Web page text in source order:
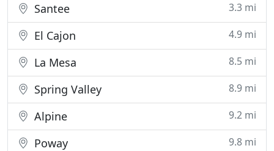
Santee 3.3 mi
El Cajon 4.9 mi
La Mesa 8.5 mi
Spring Valley 8.9 mi
Alpine 9.2 mi
Poway 9.8 mi